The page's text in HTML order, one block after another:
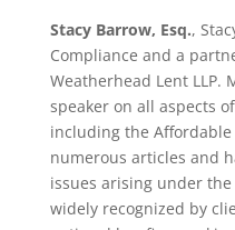
Stacy Barrow, Esq.,
Compliance and a
Weatherhead Lent LLP.
speaker on all aspects
including the
numerous articles and
issues arising under
widely recognized by